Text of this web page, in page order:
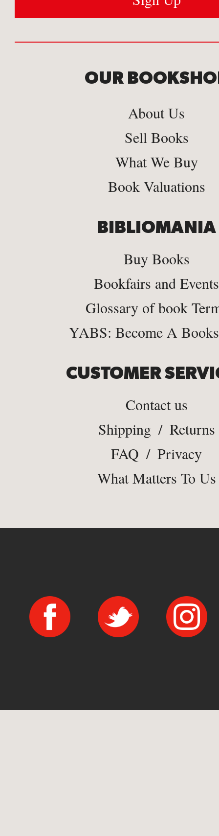
OUR
About Us
Sell Books
What We Buy
Book Valuations
BIBLIOMANIA
Buy Books
Bookfairs and Events
Glossary of book
YABS: Become A
CUSTOMER
Contact us
Shipping / Returns
FAQ / Privacy
What Matters To Us